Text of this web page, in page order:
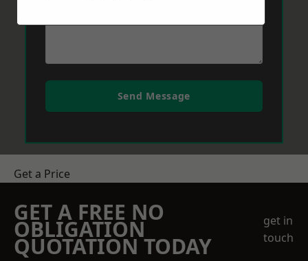
Send Message
Get a Price
GET A FREE NO
OBLIGATION
QUOTATION TODAY
get in
touch